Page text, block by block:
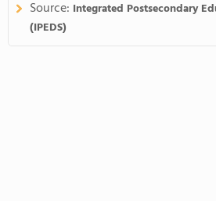
Source: Integrated Postsecondary
(IPEDS)